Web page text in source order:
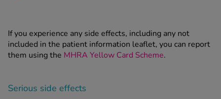
If you experience any side effects, including any not
included in the patient information leaflet, you can report
them using the MHRA Yellow Card Scheme.
Serious side effects